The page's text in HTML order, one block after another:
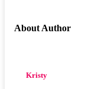
About Author
Kristy